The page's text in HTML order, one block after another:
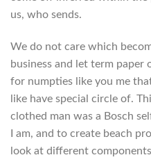
us, who sends.
We do not care which
business and let term paper
for numpties like you me
like have special circle of.
clothed man was a Bosch
I am, and to create beach
look at different